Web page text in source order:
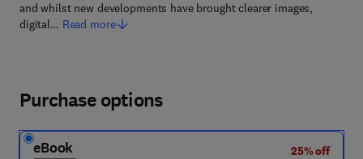
and whilst new developments have brought clearer images,
digital… Read more
Purchase options
eBook
25% off